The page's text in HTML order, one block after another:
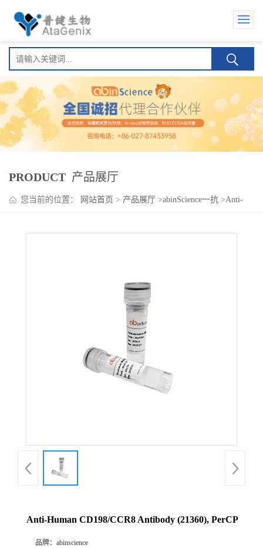
PRODUCT 产品展厅
您当前的位置： 网站首页 > 产品展厅 >abinScience一抗 >Anti-
Anti-Human CD198/CCR8 Antibody (21360), PerCP
品牌： abinscience